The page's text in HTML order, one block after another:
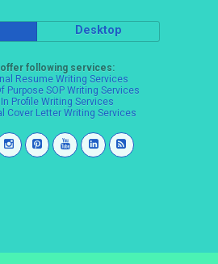
Desktop
following services:
Resume Writing Services
Purpose SOP Writing Services
Profile Writing Services
Cover Letter Writing Services